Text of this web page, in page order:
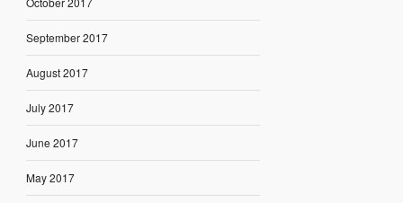
September 2017
August 2017
July 2017
June 2017
May 2017